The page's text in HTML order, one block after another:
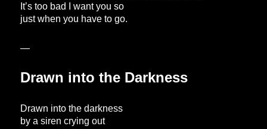
It’s too bad I want you so
just when you have to go.
—
Drawn into the Darkness
Drawn into the darkness
by a siren crying out